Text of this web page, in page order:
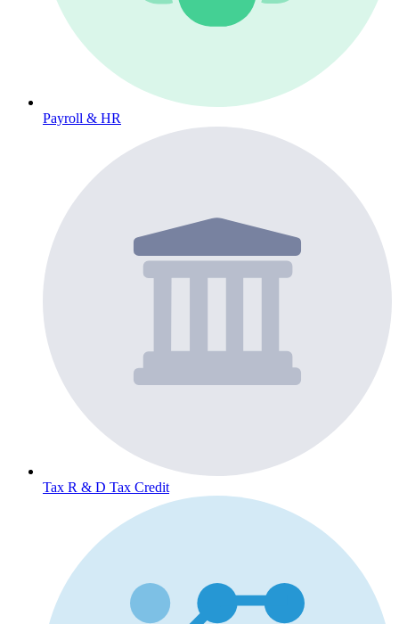
Payroll & HR
Tax R & D Tax Credit